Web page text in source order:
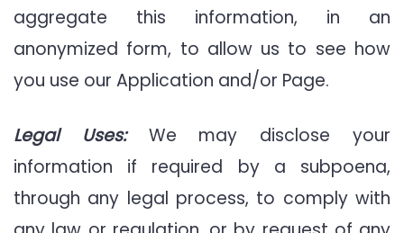
aggregate this information, in an
anonymized form, to allow us to see how
you use our Application and/or Page.
Legal Uses:We may disclose your
information if required by a subpoena,
through any legal process, to comply with